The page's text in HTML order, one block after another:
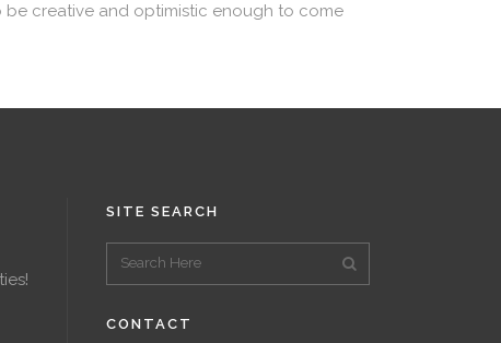
be creative and optimistic enough to come
SITE SEARCH
CONTACT